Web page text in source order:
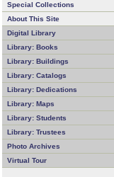
Special Collections
About This Site
Digital Library
Library: Books
Library: Buildings
Library: Catalogs
Library: Dedications
Library: Maps
Library: Students
Library: Trustees
Photo Archives
Virtual Tour